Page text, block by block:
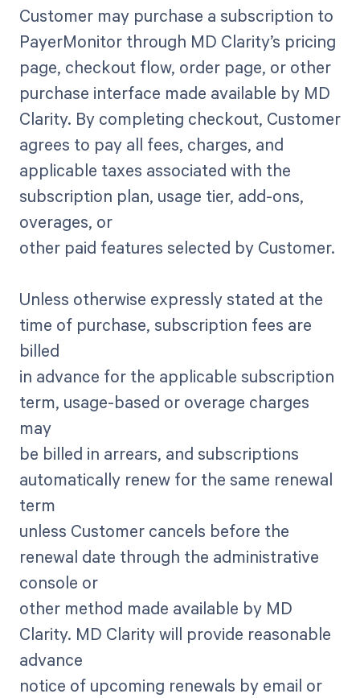
Customer may purchase a subscription to
PayerMonitor through MD Clarity’s pricing
page, checkout flow, order page, or other
purchase interface made available by MD
Clarity. By completing checkout, Customer
agrees to pay all fees, charges, and
applicable taxes associated with the
subscription plan, usage tier, add-ons,
overages, or
other paid features selected by Customer.
Unless otherwise expressly stated at the
time of purchase, subscription fees are
billed
in advance for the applicable subscription
term, usage-based or overage charges
may
be billed in arrears, and subscriptions
automatically renew for the same renewal
term
unless Customer cancels before the
renewal date through the administrative
console or
other method made available by MD
Clarity. MD Clarity will provide reasonable
advance
notice of upcoming renewals by email or